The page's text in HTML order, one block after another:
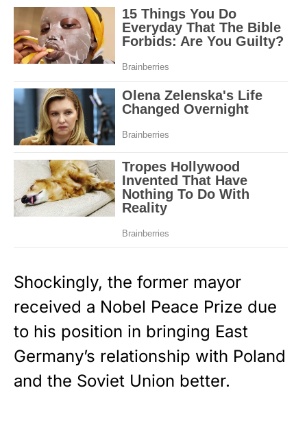
Shockingly, the former mayor
received a Nobel Peace Prize due
to his position in bringing East
Germany’s relationship with Poland
and the Soviet Union better.